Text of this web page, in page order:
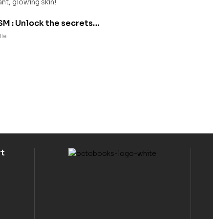
: Unlock the secrets
radiant, glowing skin!